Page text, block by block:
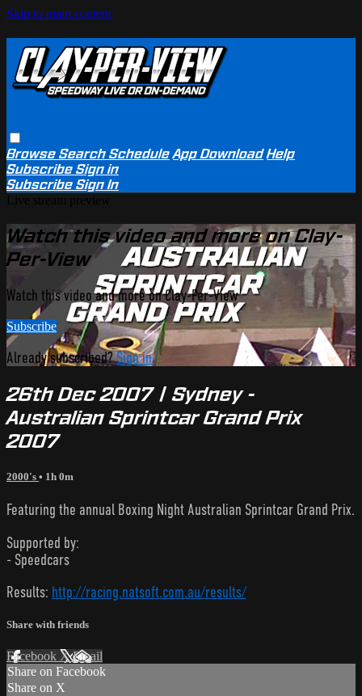
Skip to main content
BrowseSearchSchedule App Download Help
SubscribeSign in
SubscribeSign In
Watch this video and more on Clay-
Per-View
Watch this video and more on Clay-Per-View
Subscribe
Already subscribed?Sign in
26th Dec 2007 | Sydney -
Australian Sprintcar Grand Prix
2007
2000's • 1h 0m
Featuring the annual Boxing Night Australian Sprintcar Grand Prix.
Supported by:
- Speedcars
Results: http://racing.natsoft.com.au/results/
Share with friends
Facebook XEmail
Share on Facebook
Share on X